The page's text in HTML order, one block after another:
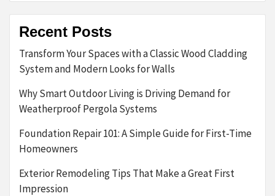
Recent Posts
Transform Your Spaces with a Classic Wood Cladding
System and Modern Looks for Walls
Why Smart Outdoor Living is Driving Demand for
Weatherproof Pergola Systems
Foundation Repair 101: A Simple Guide for First-Time
Homeowners
Exterior Remodeling Tips That Make a Great First
Impression